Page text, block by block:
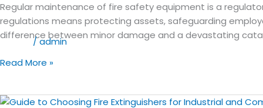
Blog/admin
Regular maintenance of fire safety equipment is a
regulations means protecting assets, safeguarding
difference between minor damage and a devastating
Fire
Safety
Equipment
Crucial
Businesses
Read More »
The